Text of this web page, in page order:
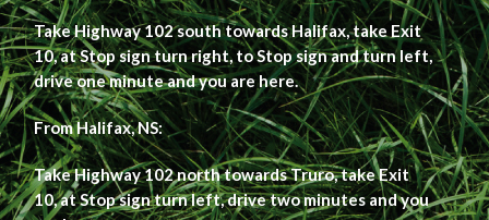
Take Highway 102 south towards Halifax, take Exit
10, at Stop sign turn right, to Stop sign and turn left,
drive one minute and you are here.
From Halifax, NS:
Take Highway 102 north towards Truro, take Exit
10, at Stop sign turn left, drive two minutes and you